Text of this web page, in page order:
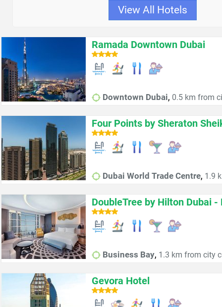
View All Hotels
Ramada Downtown Dubai
Downtown Dubai, 0.5 km from
Four Points by Sheraton
Dubai World Trade Centre, 1.9
DoubleTree by Hilton Dubai -
Business Bay, 1.3 km from city
Gevora Hotel